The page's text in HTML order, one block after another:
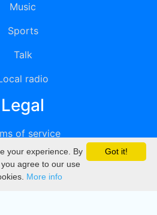
Music
Sports
Talk
radio
Legal
of service
Privacy
DMCA
Got it!
your experience. By
agree to our use
More info